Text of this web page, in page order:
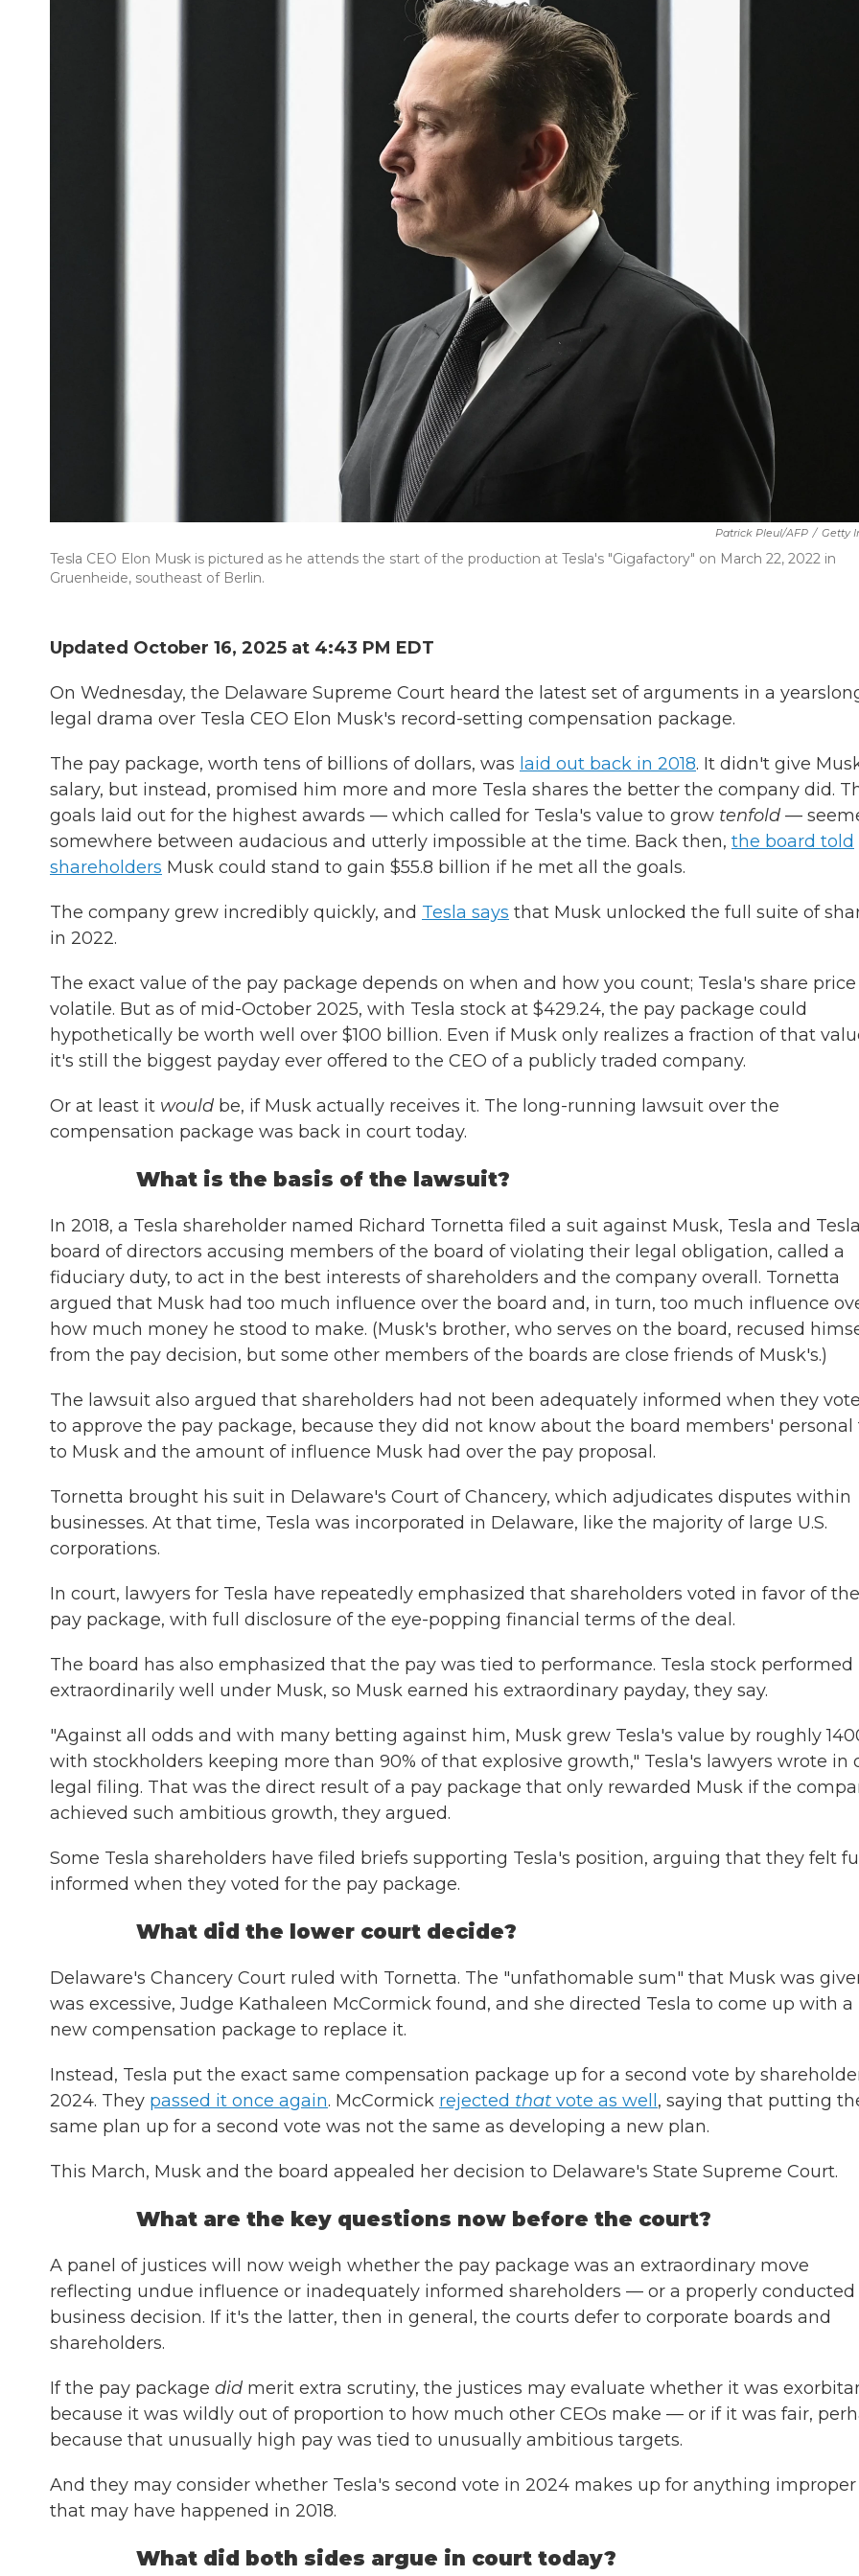
Patrick Pleul/AFP / Getty
Tesla CEO Elon Musk is pictured as he attends the start of the production at Tesla's "Gigafactory" on March 22, 2022 in
Gruenheide, southeast of Berlin.
Updated October 16, 2025 at 4:43 PM EDT
On Wednesday, the Delaware Supreme Court heard the latest set of arguments in a
legal drama over Tesla CEO Elon Musk's record-setting compensation package.
The pay package, worth tens of billions of dollars, was laid out back in 2018. It didn't give
salary, but instead, promised him more and more Tesla shares the better the company did.
goals laid out for the highest awards — which called for Tesla's value to grow tenfold —
somewhere between audacious and utterly impossible at the time. Back then, the board told
shareholders Musk could stand to gain $55.8 billion if he met all the goals.
The company grew incredibly quickly, and Tesla says that Musk unlocked the full suite of
in 2022.
The exact value of the pay package depends on when and how you count; Tesla's share price
volatile. But as of mid-October 2025, with Tesla stock at $429.24, the pay package could
hypothetically be worth well over $100 billion. Even if Musk only realizes a fraction of that
it's still the biggest payday ever offered to the CEO of a publicly traded company.
Or at least it would be, if Musk actually receives it. The long-running lawsuit over the
compensation package was back in court today.
What is the basis of the lawsuit?
In 2018, a Tesla shareholder named Richard Tornetta filed a suit against Musk, Tesla and
board of directors accusing members of the board of violating their legal obligation, called a
fiduciary duty, to act in the best interests of shareholders and the company overall. Tornetta
argued that Musk had too much influence over the board and, in turn, too much influence
how much money he stood to make. (Musk's brother, who serves on the board, recused
from the pay decision, but some other members of the boards are close friends of Musk's.)
The lawsuit also argued that shareholders had not been adequately informed when they
to approve the pay package, because they did not know about the board members' personal
to Musk and the amount of influence Musk had over the pay proposal.
Tornetta brought his suit in Delaware's Court of Chancery, which adjudicates disputes within
businesses. At that time, Tesla was incorporated in Delaware, like the majority of large U.S.
corporations.
In court, lawyers for Tesla have repeatedly emphasized that shareholders voted in favor of the
pay package, with full disclosure of the eye-popping financial terms of the deal.
The board has also emphasized that the pay was tied to performance. Tesla stock performed
extraordinarily well under Musk, so Musk earned his extraordinary payday, they say.
"Against all odds and with many betting against him, Musk grew Tesla's value by roughly
with stockholders keeping more than 90% of that explosive growth," Tesla's lawyers wrote in
legal filing. That was the direct result of a pay package that only rewarded Musk if the
achieved such ambitious growth, they argued.
Some Tesla shareholders have filed briefs supporting Tesla's position, arguing that they felt
informed when they voted for the pay package.
What did the lower court decide?
Delaware's Chancery Court ruled with Tornetta. The "unfathomable sum" that Musk was
was excessive, Judge Kathaleen McCormick found, and she directed Tesla to come up with a
new compensation package to replace it.
Instead, Tesla put the exact same compensation package up for a second vote by
2024. They passed it once again. McCormick rejected that vote as well , saying that putting
same plan up for a second vote was not the same as developing a new plan.
This March, Musk and the board appealed her decision to Delaware's State Supreme Court.
What are the key questions now before the court?
A panel of justices will now weigh whether the pay package was an extraordinary move
reflecting undue influence or inadequately informed shareholders — or a properly conducted
business decision. If it's the latter, then in general, the courts defer to corporate boards and
shareholders.
If the pay package did merit extra scrutiny, the justices may evaluate whether it was
because it was wildly out of proportion to how much other CEOs make — or if it was fair,
because that unusually high pay was tied to unusually ambitious targets.
And they may consider whether Tesla's second vote in 2024 makes up for anything improper
that may have happened in 2018.
What did both sides argue in court today?